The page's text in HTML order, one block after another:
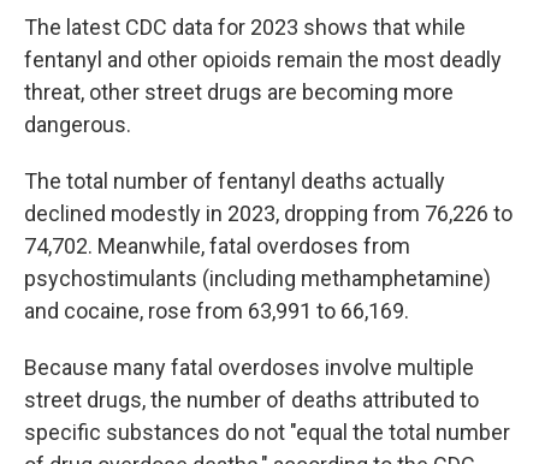
The latest CDC data for 2023 shows that while
fentanyl and other opioids remain the most deadly
threat, other street drugs are becoming more
dangerous.
The total number of fentanyl deaths actually
declined modestly in 2023, dropping from 76,226 to
74,702. Meanwhile, fatal overdoses from
psychostimulants (including methamphetamine)
and cocaine, rose from 63,991 to 66,169.
Because many fatal overdoses involve multiple
street drugs, the number of deaths attributed to
specific substances do not "equal the total number